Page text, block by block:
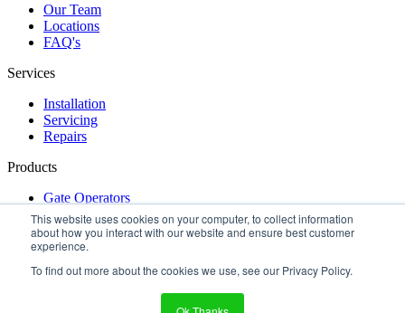
This website uses cookies on your computer, to collect information
about how you interact with our website and ensure best customer
experience.
To find out more about the cookies we use, see our Privacy Policy.
Our Team
Locations
FAQ's
Services
Installation
Servicing
Repairs
Products
Gate Operators
Turnstiles
Access Control
Terms & Conditions|Privacy Policy| Locations
Copyright © 2026 Aero New Zealand